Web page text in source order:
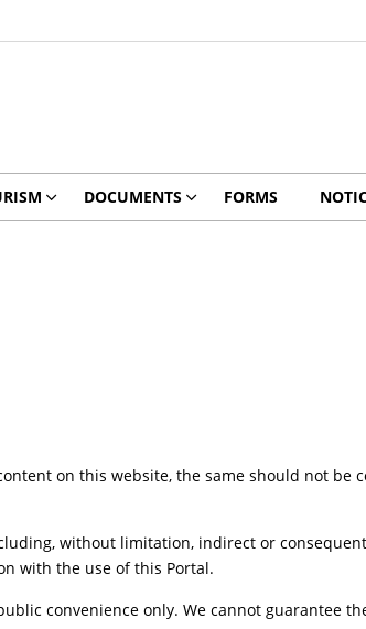
DOCUMENTS FORMS
on this website, the same should not be
without limitation, indirect or
with the use of this Portal.
convenience only. We cannot guarantee